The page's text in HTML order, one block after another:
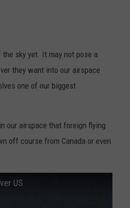
sky yet. It may not pose a
they want into our airspace
one of our biggest
our airspace that foreign flying
off course from Canada or even
US